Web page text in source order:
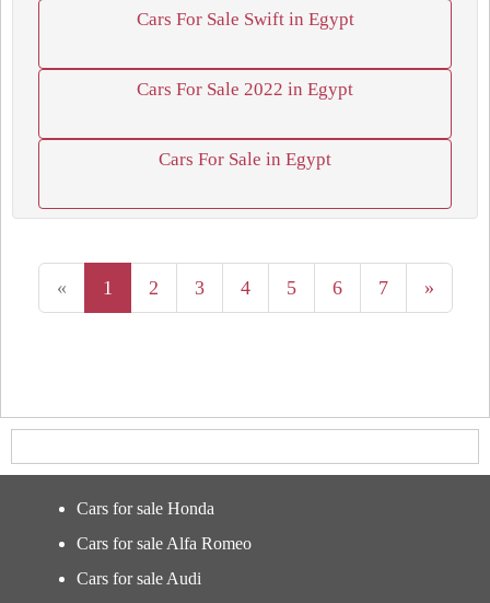
Cars For Sale Swift in Egypt
Cars For Sale 2022 in Egypt
Cars For Sale in Egypt
« 1 2 3 4 5 6 7 »
Cars for sale Honda
Cars for sale Alfa Romeo
Cars for sale Audi